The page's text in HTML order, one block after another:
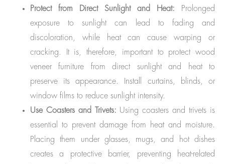
Protect from Direct Sunlight and Heat: Prolonged
exposure to sunlight can lead to fading and
discoloration, while heat can cause warping or
cracking. It is, therefore, important to protect wood
veneer furniture from direct sunlight and heat to
preserve its appearance. Install curtains, blinds, or
window films to reduce sunlight intensity.
Use Coasters and Trivets: Using coasters and trivets is
essential to prevent damage from heat and moisture.
Placing them under glasses, mugs, and hot dishes
creates a protective barrier, preventing heat-related